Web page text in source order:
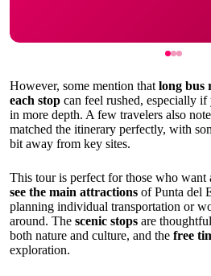
However, some mention that long bus
each stop can feel rushed, especially if
in more depth. A few travelers also
matched the itinerary perfectly, with
bit away from key sites.
This tour is perfect for those who want
see the main attractions of Punta del
planning individual transportation or
around. The scenic stops are
both nature and culture, and the free
exploration.